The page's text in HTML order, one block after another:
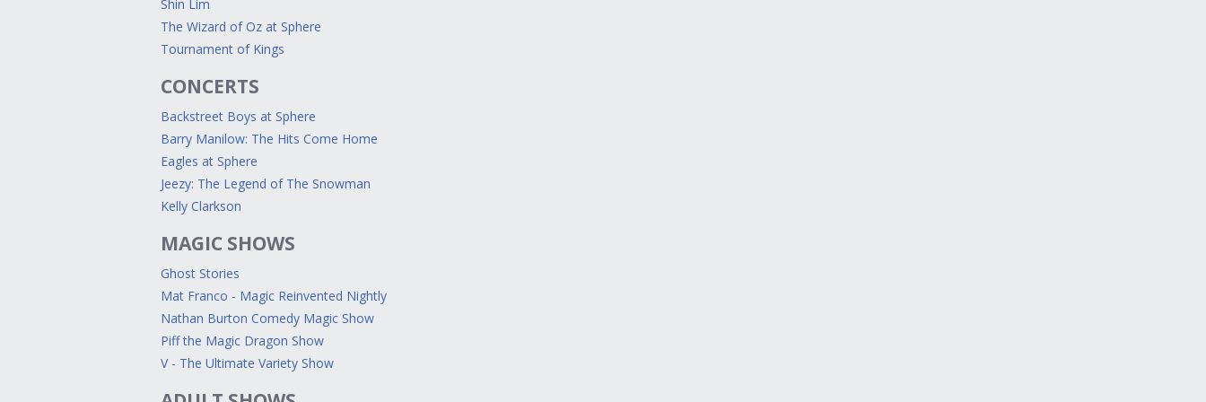
Shin Lim
The Wizard of Oz at Sphere
Tournament of Kings
CONCERTS
Backstreet Boys at Sphere
Barry Manilow: The Hits Come Home
Eagles at Sphere
Jeezy: The Legend of The Snowman
Kelly Clarkson
MAGIC SHOWS
Ghost Stories
Mat Franco - Magic Reinvented Nightly
Nathan Burton Comedy Magic Show
Piff the Magic Dragon Show
V - The Ultimate Variety Show